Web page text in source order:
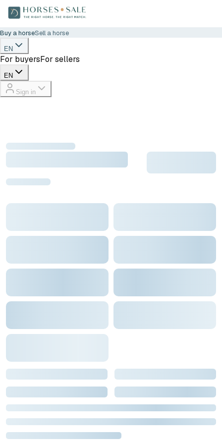
Buy a horseSell a horse
EN
For buyersFor sellers
EN
Sign in